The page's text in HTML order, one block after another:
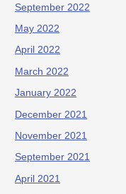
September 2022
May 2022
April 2022
March 2022
January 2022
December 2021
November 2021
September 2021
April 2021